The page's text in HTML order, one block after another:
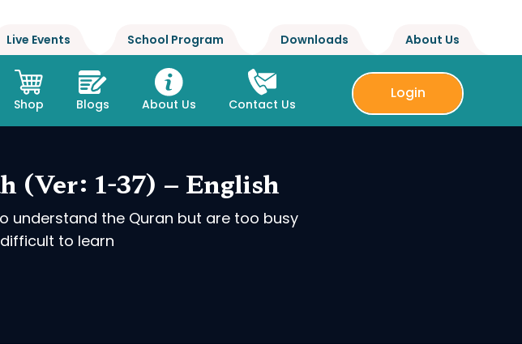
Live Events School Program Downloads About Us
Shop Blogs About Us Contact Us
Login
(Ver: 1-37) – English
understand the Quran but are too busy
to learn